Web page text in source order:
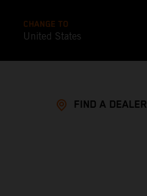
CHANGE TO
United States
FIND A DEALER